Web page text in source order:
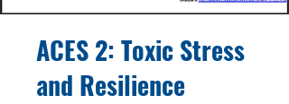
ACES 2: Toxic Stress
and Resilience